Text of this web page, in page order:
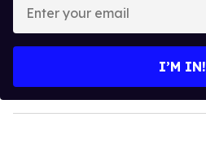
y
o
I’M IN!